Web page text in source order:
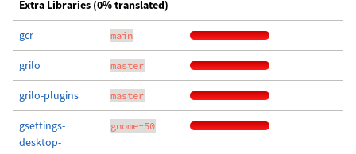
Extra Libraries (0% translated)
gcr main
grilo master
grilo-plugins master
gsettings-
desktop-
gnome-50